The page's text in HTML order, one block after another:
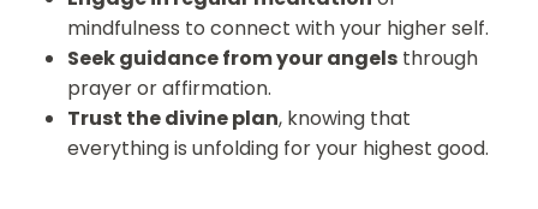
mindfulness to connect with your higher self.
Seek guidance from your angels through
prayer or affirmation.
Trust the divine plan, knowing that
everything is unfolding for your highest good.